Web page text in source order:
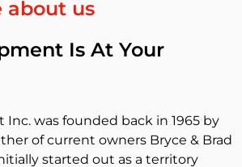
about us
Is At Your
Inc. was founded back in 1965 by
of current owners Bryce & Brad
started out as a territory